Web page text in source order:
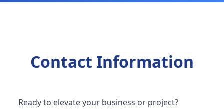
Contact Information
Ready to elevate your business or project?